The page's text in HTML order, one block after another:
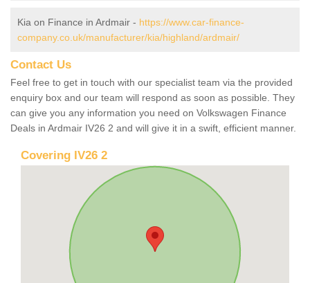
Kia on Finance in Ardmair - https://www.car-finance-
company.co.uk/manufacturer/kia/highland/ardmair/
Contact Us
Feel free to get in touch with our specialist team via the provided
enquiry box and our team will respond as soon as possible. They
can give you any information you need on Volkswagen Finance
Deals in Ardmair IV26 2 and will give it in a swift, efficient manner.
Covering IV26 2